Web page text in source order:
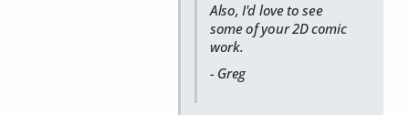
Also, I'd love to see
some of your 2D comic
work.
- Greg